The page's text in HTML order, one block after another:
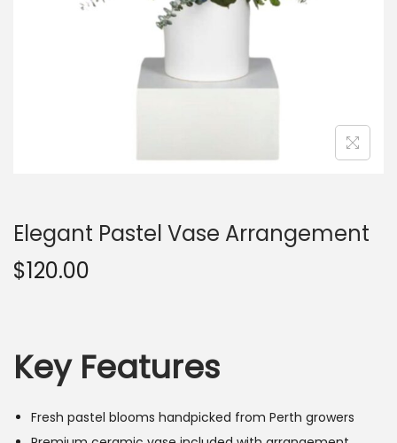
Elegant Pastel Vase Arrangement
$120.00
Key Features
Fresh pastel blooms handpicked from Perth growers